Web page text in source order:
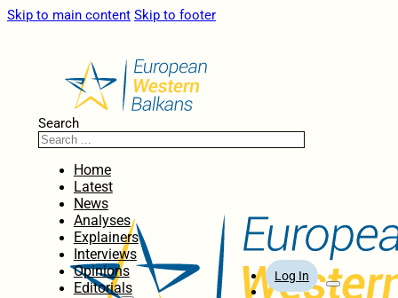
Skip to main content Skip to footer
Search
Home
Latest
News
Analyses
Explainers
Interviews
Opinions
Editorials
Log In